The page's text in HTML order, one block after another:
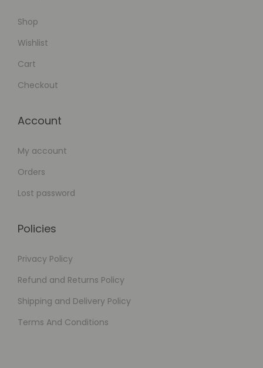
Shop
Wishlist
Cart
Checkout
Account
My account
Orders
Lost password
Policies
Privacy Policy
Refund and Returns Policy
Shipping and Delivery Policy
Terms And Conditions